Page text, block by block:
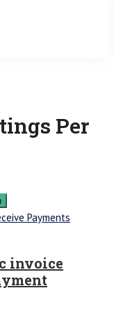
Per
Payments
invoice